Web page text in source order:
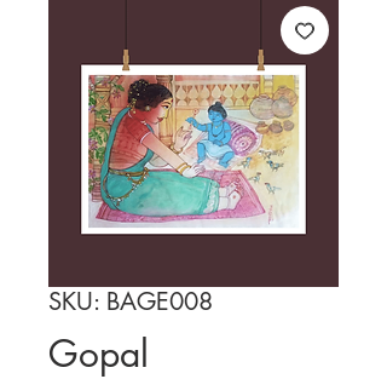
SKU: BAGE008
Gopal